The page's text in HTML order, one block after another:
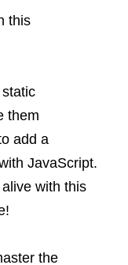
this
them
add a
JavaScript.
with this
the